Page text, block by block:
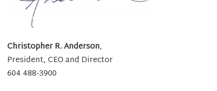
Christopher R. Anderson,
President, CEO and Director
604 488-3900